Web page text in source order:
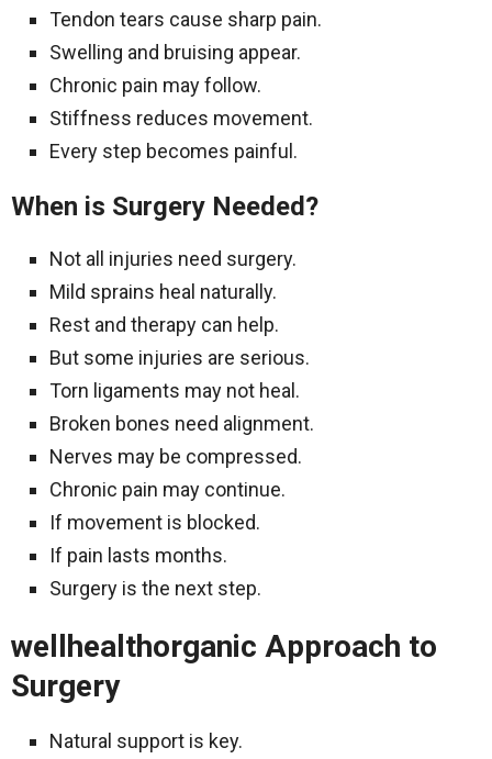
Tendon tears cause sharp pain.
Swelling and bruising appear.
Chronic pain may follow.
Stiffness reduces movement.
Every step becomes painful.
When is Surgery Needed?
Not all injuries need surgery.
Mild sprains heal naturally.
Rest and therapy can help.
But some injuries are serious.
Torn ligaments may not heal.
Broken bones need alignment.
Nerves may be compressed.
Chronic pain may continue.
If movement is blocked.
If pain lasts months.
Surgery is the next step.
wellhealthorganic Approach to
Surgery
Natural support is key.